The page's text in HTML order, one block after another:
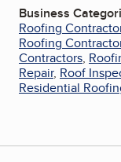
Business
Roofing
Roofing
Contractors,
Repair, Roof
Residential